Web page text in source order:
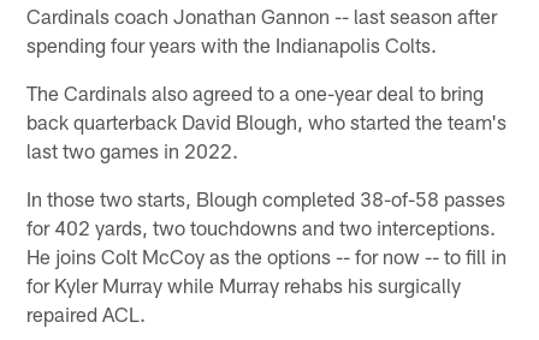
Cardinals coach Jonathan Gannon -- last season after
spending four years with the Indianapolis Colts.
The Cardinals also agreed to a one-year deal to bring
back quarterback David Blough, who started the team's
last two games in 2022.
In those two starts, Blough completed 38-of-58 passes
for 402 yards, two touchdowns and two interceptions.
He joins Colt McCoy as the options -- for now -- to fill in
for Kyler Murray while Murray rehabs his surgically
repaired ACL.